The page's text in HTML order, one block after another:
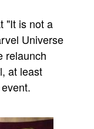
"It is not a
Universe
relaunch
at least